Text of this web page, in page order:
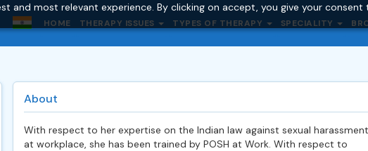
and most relevant experience. By clicking on accept, you give your
HOME THERAPY ISSUES TYPES OF THERAPY SPECIALITY
About
With respect to her expertise on the Indian law against sexual harassment
at workplace, she has been trained by POSH at Work. With respect to